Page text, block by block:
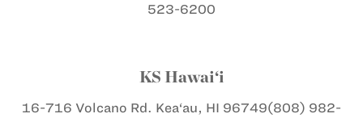
523-6200
KS Hawai‘i
16-716 Volcano Rd. Kea‘au, HI 96749(808) 982-